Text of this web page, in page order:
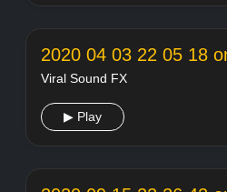
Viral Sound FX
▶ Play